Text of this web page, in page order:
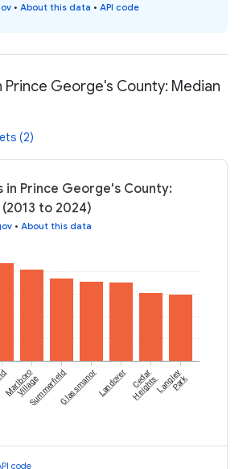
• About this data • API code
George's County: Median
(2)
in Prince George's County:
to 2024)
• About this data
Marlboro
VillageSummerfieldGlassmanor Landover Cedar
HeightsLangley
Park
code